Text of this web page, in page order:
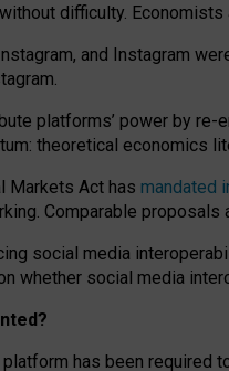
difficulty. Economists
and Instagram
platforms’ power by re-
: theoretical economics
Markets Act has mandated
Comparable proposals
social media
whether social media
has been required